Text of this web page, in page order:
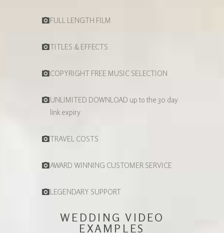
FULL LENGTH FILM
TITLES & EFFECTS
COPYRIGHT FREE MUSIC SELECTION
UNLIMITED DOWNLOAD up to the 30 day
link expiry
TRAVEL COSTS
AWARD WINNING CUSTOMER SERVICE
LEGENDARY SUPPORT
WEDDING VIDEO
EXAMPLES